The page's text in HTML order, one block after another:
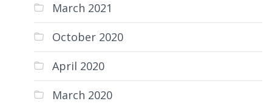
March 2021
October 2020
April 2020
March 2020